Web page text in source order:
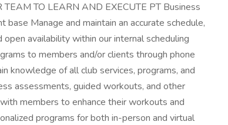
TO LEARN AND EXECUTE PT Business
Manage and maintain an accurate schedule,
availability within our internal scheduling
to members and/or clients through phone
knowledge of all club services, programs, and
assessments, guided workouts, and other
members to enhance their workouts and
programs for both in-person and virtual